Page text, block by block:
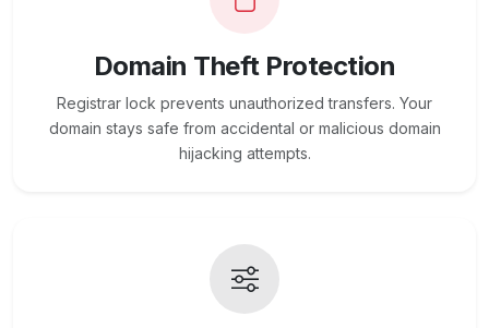
Domain Theft Protection
Registrar lock prevents unauthorized transfers. Your
domain stays safe from accidental or malicious domain
hijacking attempts.